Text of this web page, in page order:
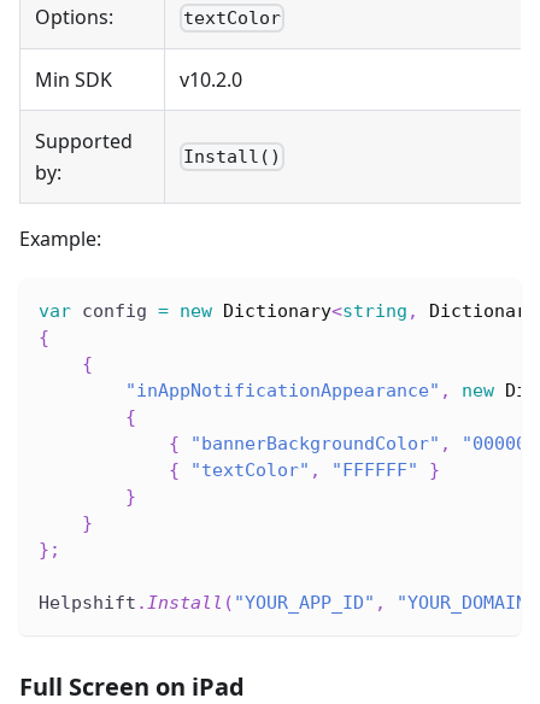
Options:
textColor
Min SDK v10.2.0
Supported
by:
Install()
Example:
var config = new Dictionary<string , Dictionary
{
{
"inAppNotificationAppearance" , new
{
{
"bannerBackgroundColor" ,
{
"textColor" , "FFFFFF"
}
}
}
} ;
Helpshift .Install ( "YOUR_APP_ID" ,
Full Screen on iPad